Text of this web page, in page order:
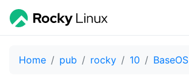
Home pub rocky 10 BaseOS